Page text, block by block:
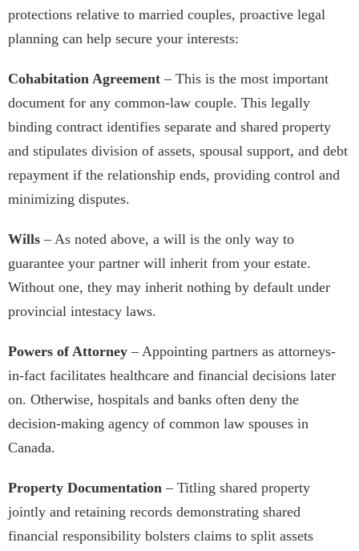
protections relative to married couples, proactive legal
planning can help secure your interests:
Cohabitation Agreement – This is the most important
document for any common-law couple. This legally
binding contract identifies separate and shared property
and stipulates division of assets, spousal support, and debt
repayment if the relationship ends, providing control and
minimizing disputes.
Wills – As noted above, a will is the only way to
guarantee your partner will inherit from your estate.
Without one, they may inherit nothing by default under
provincial intestacy laws.
Powers of Attorney – Appointing partners as attorneys-
in-fact facilitates healthcare and financial decisions later
on. Otherwise, hospitals and banks often deny the
decision-making agency of common law spouses in
Canada.
Property Documentation – Titling shared property
jointly and retaining records demonstrating shared
financial responsibility bolsters claims to split assets